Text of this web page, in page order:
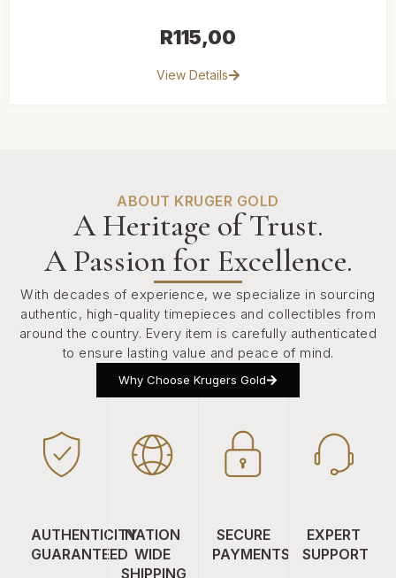
R115,00
View Details
ABOUT KRUGER GOLD
A Heritage of Trust.
A Passion for Excellence.
With decades of experience, we specialize in sourcing
authentic, high-quality timepieces and collectibles from
around the country. Every item is carefully authenticated
to ensure lasting value and peace of mind.
Why Choose Krugers Gold
AUTHENTICITY
GUARANTEED
NATION
WIDE
SHIPPING
SECURE
PAYMENTS
EXPERT
SUPPORT